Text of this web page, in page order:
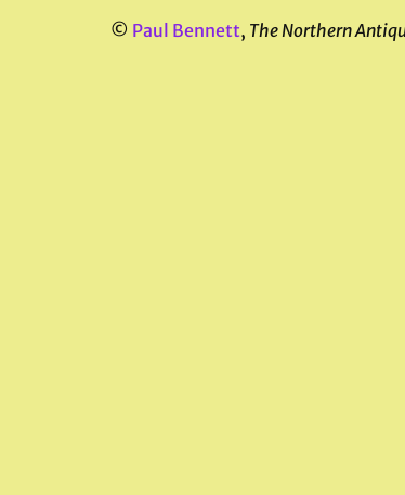
© Paul Bennett, The Northern